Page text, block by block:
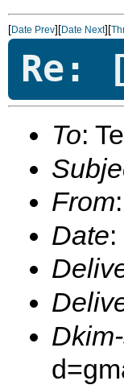
[Date Prev][Date Next][
Re:
To:
From
Date